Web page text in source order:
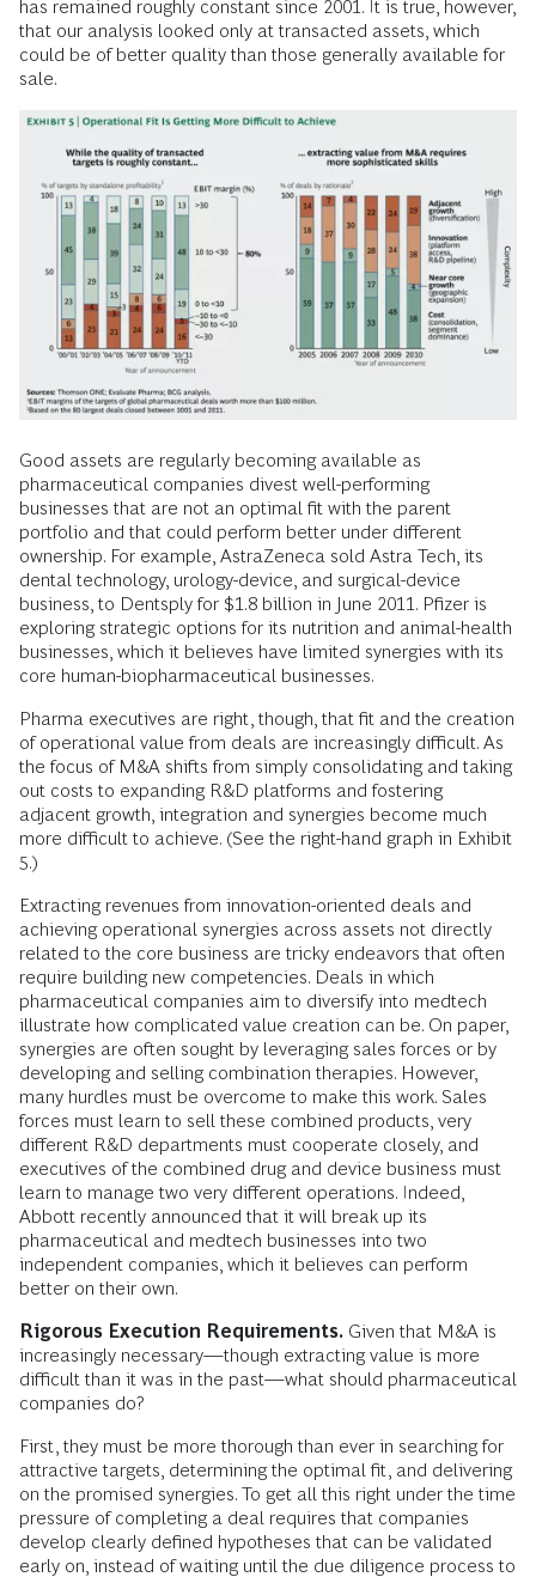
has remained roughly constant since 2001. It is true, however,
that our analysis looked only at transacted assets, which
could be of better quality than those generally available for
sale.
Good assets are regularly becoming available as
pharmaceutical companies divest well-performing
businesses that are not an optimal fit with the parent
portfolio and that could perform better under different
ownership. For example, AstraZeneca sold Astra Tech, its
dental technology, urology-device, and surgical-device
business, to Dentsply for $1.8 billion in June 2011. Pfizer is
exploring strategic options for its nutrition and animal-health
businesses, which it believes have limited synergies with its
core human-biopharmaceutical businesses.
Pharma executives are right, though, that fit and the creation
of operational value from deals are increasingly difficult. As
the focus of M&A shifts from simply consolidating and taking
out costs to expanding R&D platforms and fostering
adjacent growth, integration and synergies become much
more difficult to achieve. (See the right-hand graph in Exhibit
5.)
Extracting revenues from innovation-oriented deals and
achieving operational synergies across assets not directly
related to the core business are tricky endeavors that often
require building new competencies. Deals in which
pharmaceutical companies aim to diversify into medtech
illustrate how complicated value creation can be. On paper,
synergies are often sought by leveraging sales forces or by
developing and selling combination therapies. However,
many hurdles must be overcome to make this work. Sales
forces must learn to sell these combined products, very
different R&D departments must cooperate closely, and
executives of the combined drug and device business must
learn to manage two very different operations. Indeed,
Abbott recently announced that it will break up its
pharmaceutical and medtech businesses into two
independent companies, which it believes can perform
better on their own.
Rigorous Execution Requirements. Given that M&A is
increasingly necessary—though extracting value is more
difficult than it was in the past—what should pharmaceutical
companies do?
First, they must be more thorough than ever in searching for
attractive targets, determining the optimal fit, and delivering
on the promised synergies. To get all this right under the time
pressure of completing a deal requires that companies
develop clearly defined hypotheses that can be validated
early on, instead of waiting until the due diligence process to